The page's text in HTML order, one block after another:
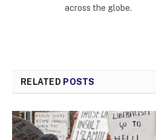
across the globe.
RELATED POSTS